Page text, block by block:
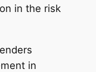
in the risk
in